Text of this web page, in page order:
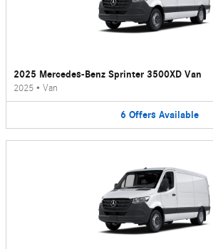
2025 Mercedes-Benz Sprinter 3500XD Van
2025 • Van
6 Offers Available